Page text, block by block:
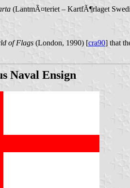
(LantmÃ¤teriet – KartfÃ¶rlaget
of Flags (London, 1990) [cra90] that
Naval Ensign